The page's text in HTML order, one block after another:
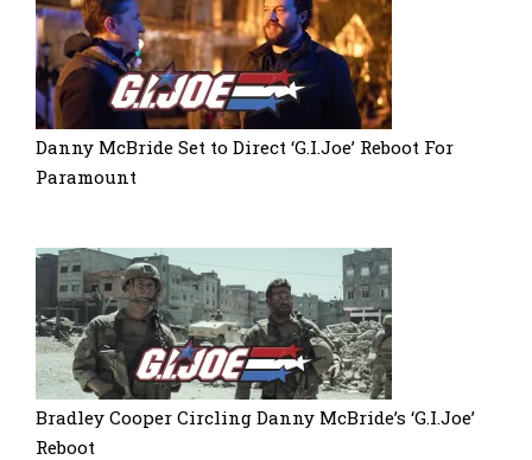
Danny McBride Set to Direct ‘G.I.Joe’ Reboot For
Paramount
Bradley Cooper Circling Danny McBride’s ‘G.I.Joe’
Reboot